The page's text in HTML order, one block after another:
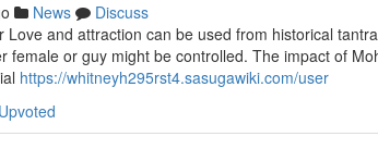
News
Discuss
Love and attraction can be used from historical
female or guy might be controlled. The impact of
https://whitneyh295rst4.sasugawiki.com/user